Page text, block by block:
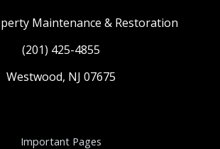
Maintenance & Restoration
(201) 425-4855
Westwood, NJ 07675
Important Pages